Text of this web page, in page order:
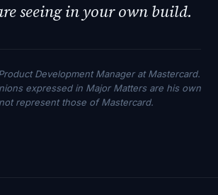
seeing in your own build.
Development Manager at Mastercard.
expressed in Major Matters are his own
represent those of Mastercard.